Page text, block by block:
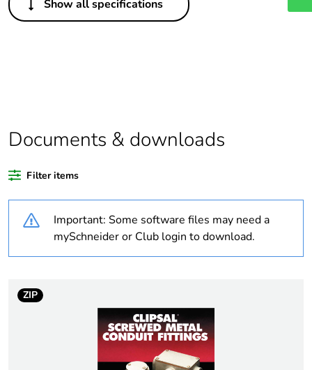
Legacy weee scope Out
Warranty duration(in
18
Unit type of package
PCE
package 1
Package 1 weight 0.16 kg
Show all specifications
Documents & downloads
Filter items
Important: Some software files may need a
mySchneider or Club login to download.
ZIP